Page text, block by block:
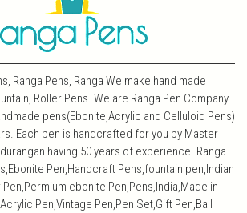
Ranga Pens, Ranga We make hand made
Roller Pens. We are Ranga Pen Company
pens(Ebonite,Acrylic and Celluloid Pens)
Each pen is handcrafted for you by Master
having 50 years of experience. Ranga
Pen,Handcraft Pens,fountain pen,Indian
ebonite Pen,Pens,India,Made in
Pen,Vintage Pen,Pen Set,Gift Pen,Ball